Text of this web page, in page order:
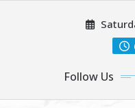
Follow Us